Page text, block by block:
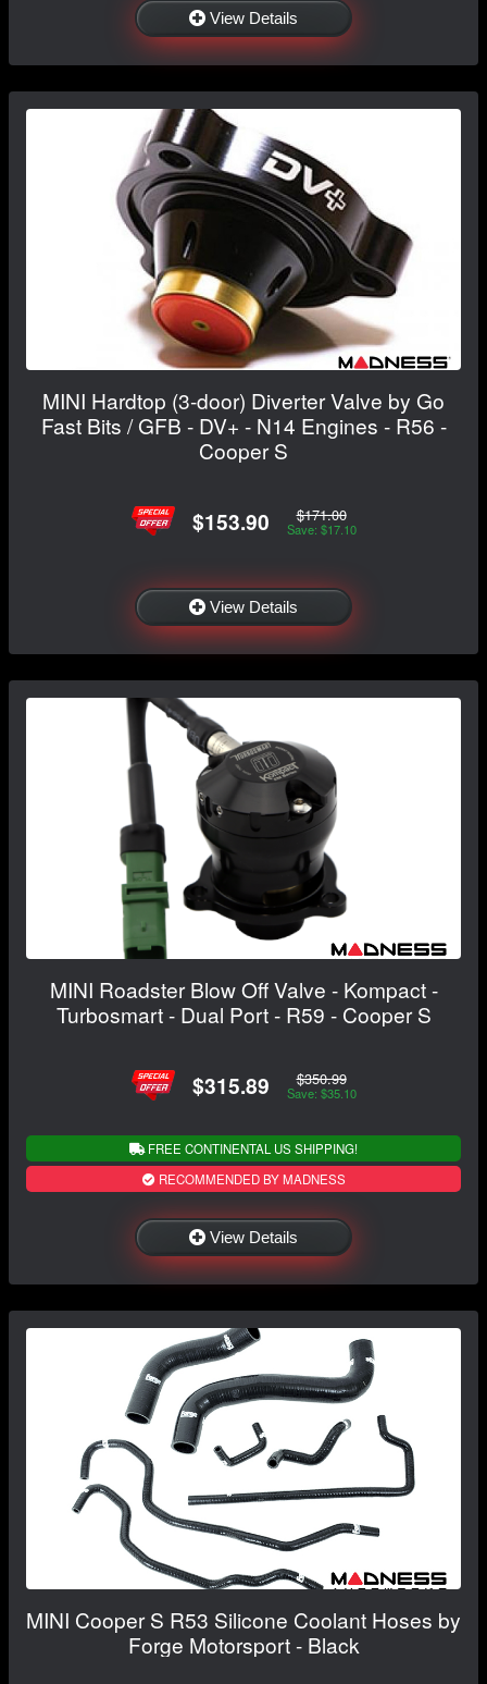
View Details
MINI Hardtop (3-door) Diverter Valve by Go
Fast Bits / GFB - DV+ - N14 Engines - R56 -
Cooper S
$153.90 $171.00
Save: $17.10
View Details
MINI Roadster Blow Off Valve - Kompact -
Turbosmart - Dual Port - R59 - Cooper S
$315.89 $350.99
Save: $35.10
FREE CONTINENTAL US SHIPPING!
RECOMMENDED BY MADNESS
View Details
MINI Cooper S R53 Silicone Coolant Hoses by
Forge Motorsport - Black